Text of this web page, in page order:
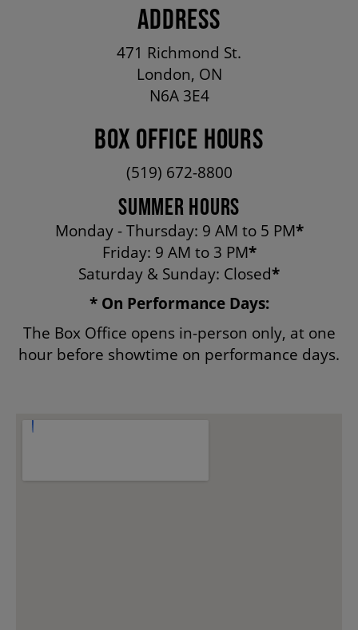
INDIGENOUS RECONCILIATION
VOLUNTEERING
2024-25 ANNUAL REPORT
ADDRESS
471 Richmond St.
London, ON
N6A 3E4
BOX OFFICE HOURS
(519) 672-8800
SUMMER HOURS
Monday - Thursday: 9 AM to 5 PM*
Friday: 9 AM to 3 PM*
Saturday & Sunday: Closed*
* On Performance Days:
The Box Office opens in-person only, at one
hour before showtime on performance days.